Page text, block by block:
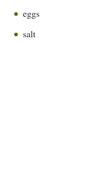
eggs
salt